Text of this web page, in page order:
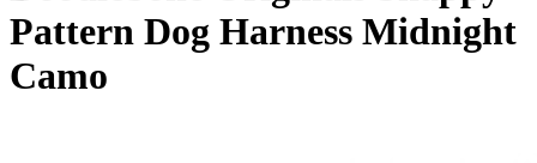
Pattern Dog Harness Midnight
Camo